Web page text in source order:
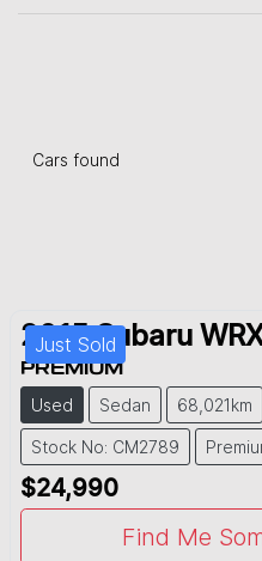
Cars found
Just Sold
2015 Subaru
PREMIUM
Used Sedan 68,021km
Stock No: CM2789
$24,990
Find Me